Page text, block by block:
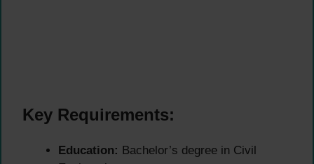
Key Requirements:
Education: Bachelor’s degree in Civil